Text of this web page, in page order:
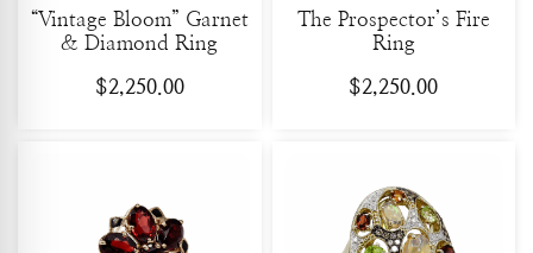
“Vintage Bloom” Garnet
& Diamond Ring
$2,250.00
The Prospector’s Fire
Ring
$2,250.00